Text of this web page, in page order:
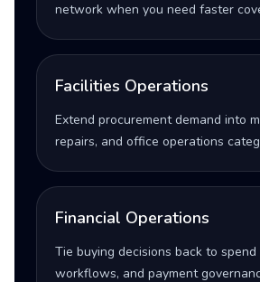
network when you need faster
Facilities Operations
Extend procurement demand into
repairs, and office operations
Financial Operations
Tie buying decisions back to
workflows, and payment